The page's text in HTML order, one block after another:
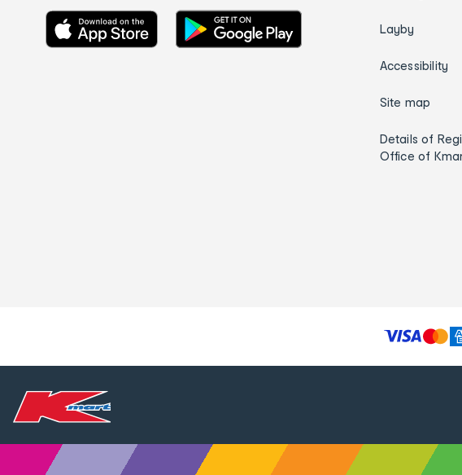
Layby
Accessibility
Site map
Details of
Office of